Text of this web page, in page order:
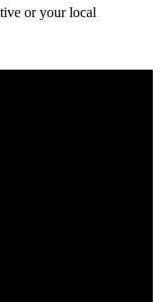
or your local